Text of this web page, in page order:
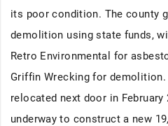
its poor condition. The county
demolition using state funds,
Retro Environmental for
Griffin Wrecking for
relocated next door in February
underway to construct a new